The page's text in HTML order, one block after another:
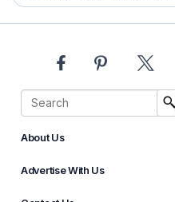
About Us
Advertise With Us